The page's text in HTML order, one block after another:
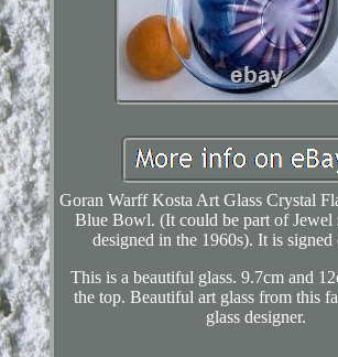
Goran Warff Kosta Art Glass Crystal
Blue Bowl. (It could be part of Jewel
designed in the 1960s). It is signed
This is a beautiful glass. 9.7cm and
the top. Beautiful art glass from this
glass designer.